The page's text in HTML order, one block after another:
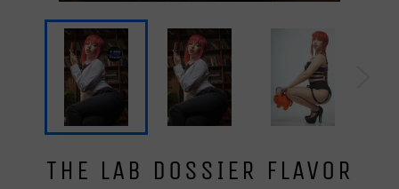
THE LAB DOSSIER FLAVOR